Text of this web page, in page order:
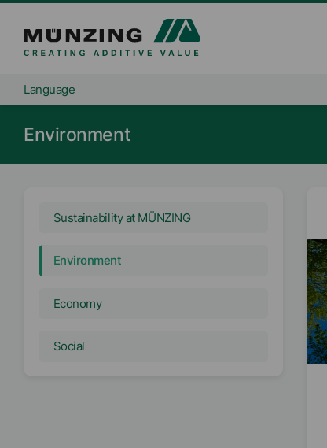
Language
Environment
Sustainability at MÜNZING
Environment
Economy
Social